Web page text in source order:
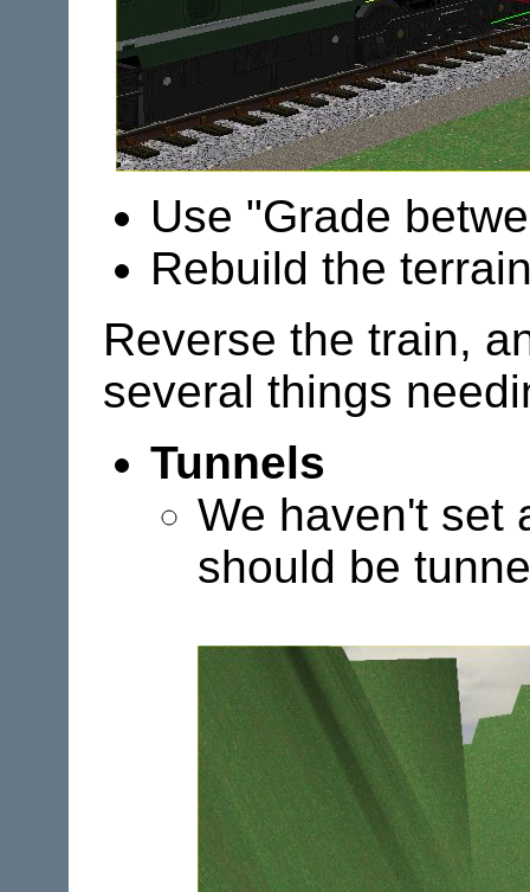
Use "Grade
Rebuild the
Reverse the train,
several things
Tunnels
We haven't set
should be